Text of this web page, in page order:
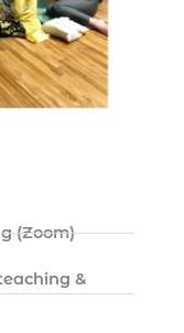
(Zoom)
&